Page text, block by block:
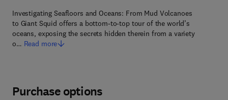
Investigating Seafloors and Oceans: From Mud Volcanoes
to Giant Squid offers a bottom-to-top tour of the world’s
oceans, exposing the secrets hidden therein from a variety
o… Read more
Purchase options